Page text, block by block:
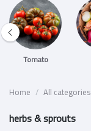
Tomato
Home All categories
herbs & sprouts